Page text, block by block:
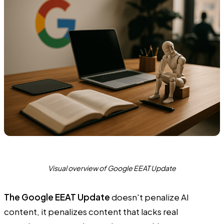
Visual overview of Google EEAT Update
The Google EEAT Updatedoesn't penalize AI
content, it penalizes content that lacks real